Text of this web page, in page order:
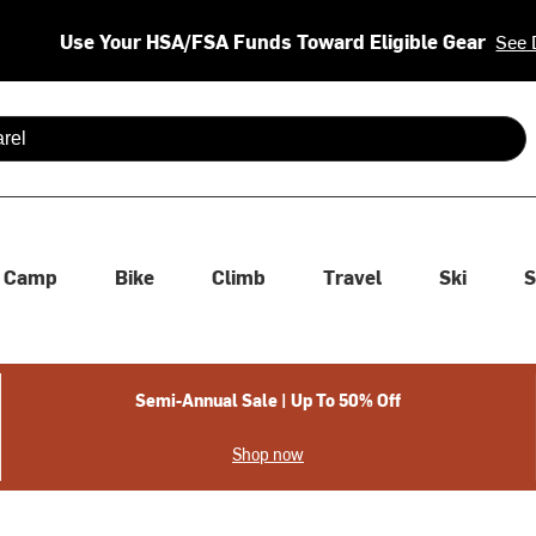
Use Your HSA/FSA Funds Toward Eligible Gear See
are available use up and down arrows to review and enter
Camp Bike Climb Travel Ski
Semi-Annual Sale | Up To 50% Off
Shop now